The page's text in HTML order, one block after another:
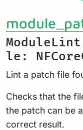
le:
Lint a patch file
Checks that the
the patch can be
correct result.